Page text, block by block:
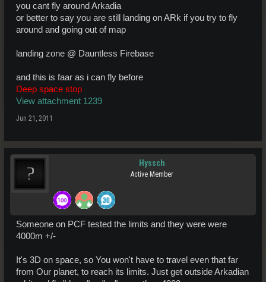
you cant fly around Arkadia
or better to say you are still landing on ARk if you try to fly
around and going out of map
landing zone @ Dauntless Firebase
and this is faar as i can fly before
Deep space stop
View attachment 1239
Jun 21, 2011
Hyssch
Active Member
Someone on PCF tested the limits and they were were
4000m +/-
It's 3D on space, so You won't have to travel even that far
from Our planet, to reach its limits. Just get outside Arkadian